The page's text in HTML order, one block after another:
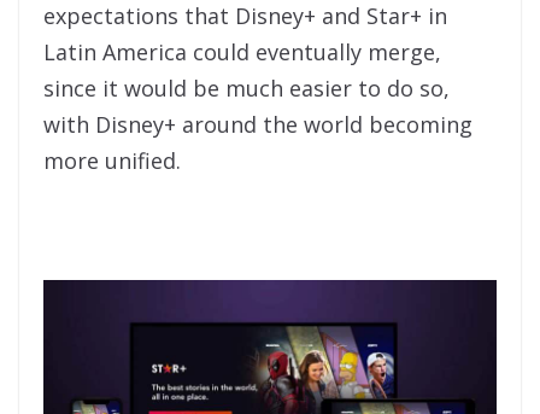
expectations that Disney+ and Star+ in
Latin America could eventually merge,
since it would be much easier to do so,
with Disney+ around the world becoming
more unified.